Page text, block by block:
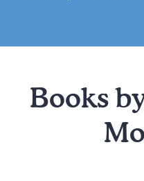
Books